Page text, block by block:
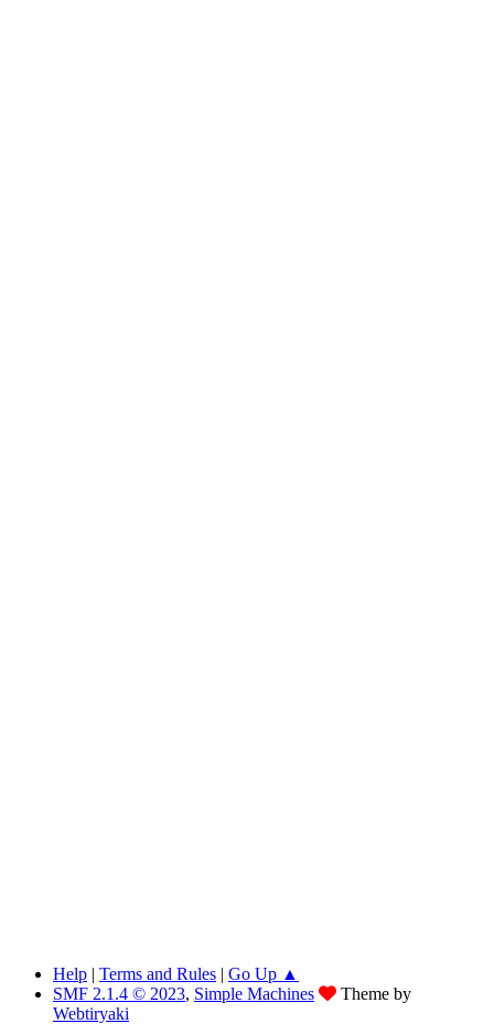
Help | Terms and Rules | Go Up ▲
SMF 2.1.4 © 2023, Simple Machines
Theme by
Webtiryaki